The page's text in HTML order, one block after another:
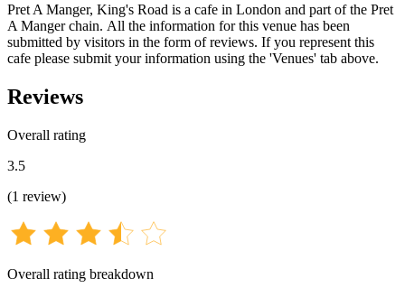
Pret A Manger, King's Road is a cafe in London and part of the Pret
A Manger chain. All the information for this venue has been
submitted by visitors in the form of reviews. If you represent this
cafe please submit your information using the 'Venues' tab above.
Reviews
Overall rating
3.5
(1 review)
Overall rating breakdown